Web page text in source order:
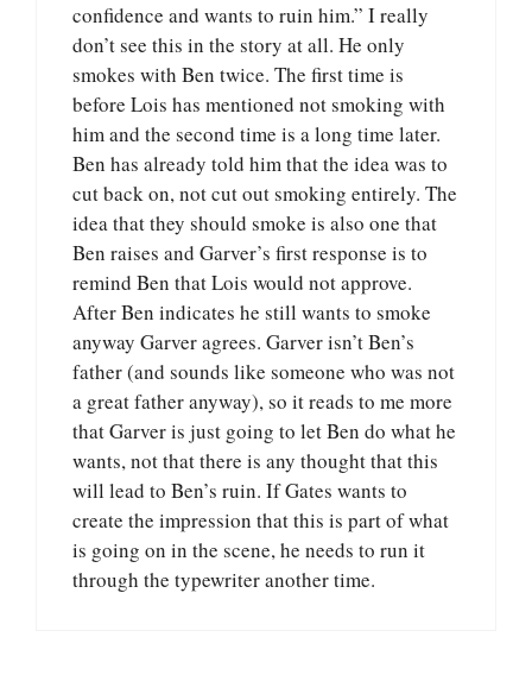
confidence and wants to ruin him.” I really
don’t see this in the story at all. He only
smokes with Ben twice. The first time is
before Lois has mentioned not smoking with
him and the second time is a long time later.
Ben has already told him that the idea was to
cut back on, not cut out smoking entirely. The
idea that they should smoke is also one that
Ben raises and Garver’s first response is to
remind Ben that Lois would not approve.
After Ben indicates he still wants to smoke
anyway Garver agrees. Garver isn’t Ben’s
father (and sounds like someone who was not
a great father anyway), so it reads to me more
that Garver is just going to let Ben do what he
wants, not that there is any thought that this
will lead to Ben’s ruin. If Gates wants to
create the impression that this is part of what
is going on in the scene, he needs to run it
through the typewriter another time.